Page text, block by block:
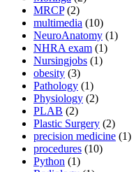
MRCP(2)
multimedia (10)
NeuroAnatomy (1)
NHRA exam (1)
Nursingjobs (1)
obesity (3)
Pathology (1)
Physiology (2)
PLAB (2)
Plastic Surgery (2)
precision medicine (1)
procedures (10)
Python (1)